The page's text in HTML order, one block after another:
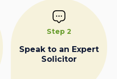
Step 2
Speak to an Expert
Solicitor